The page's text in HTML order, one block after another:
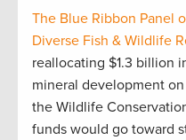
The Blue Ribbon Panel
Diverse Fish & Wildlife
reallocating $1.3 billion
mineral development
the Wildlife
funds would go toward